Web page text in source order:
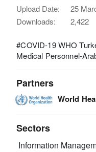
Upload Date:
25
Downloads:
2,422
#COVID-19 WHO
Medical Personnel-
Partners
World
Sectors
Information